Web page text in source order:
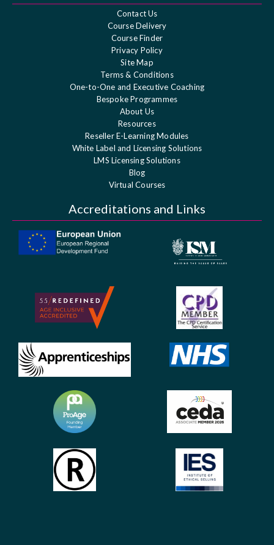
Contact Us
Course Delivery
Course Finder
Privacy Policy
Site Map
Terms & Conditions
One-to-One and Executive Coaching
Bespoke Programmes
About Us
Resources
Reseller E-Learning Modules
White Label and Licensing Solutions
LMS Licensing Solutions
Blog
Virtual Courses
Accreditations and Links